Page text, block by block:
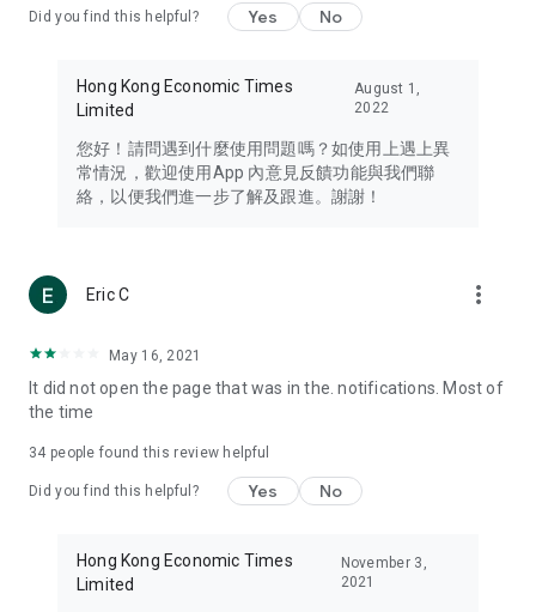
Travel – Staying abreast of issues of concern to Hong Kong
information in the Greater Bay Area, Macau, Japan, Taiwan,
Thailand, South Korea, and other destinations.
Technology – Testing the latest and trendiest tech products
such as mobile phones, computers, cameras, headphones,
(U... Bloggers share diverse lifestyle experiences and food
reviews.
Download now for free and create your own U Lifestyle – a
brand new experience with a different lifestyle!
in the app or email info@ulifestyle.com.hk)
Did you find this helpful? Yes No
Hong Kong Economic Times
Limited
August 1,
2022
您好！請問遇到什麼使用問題嗎？如使用上遇上異
常情況，歡迎使用App 內意見反饋功能與我們聯
絡，以便我們進一步了解及跟進。謝謝！
Eric C more_vert
May 16, 2021
It did not open the page that was in the. notifications. Most of
the time
34 people found this review helpful
Did you find this helpful? Yes No
Hong Kong Economic Times
Limited
November 3,
2021